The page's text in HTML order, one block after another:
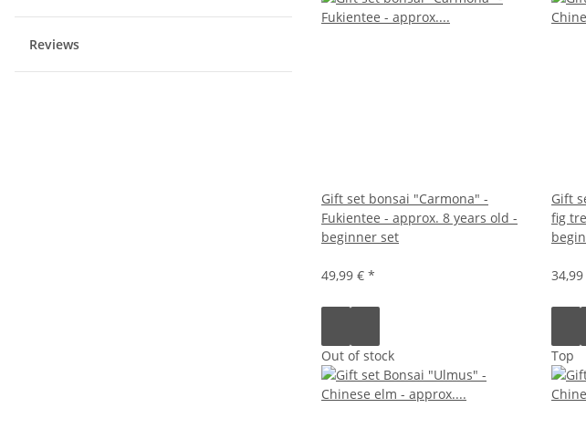
Gift set bonsai "Carmona" -
Fukientee - approx. 8 years old -
beginner set
49,99 € *
Gift
fig
Out of stock Top
Reviews